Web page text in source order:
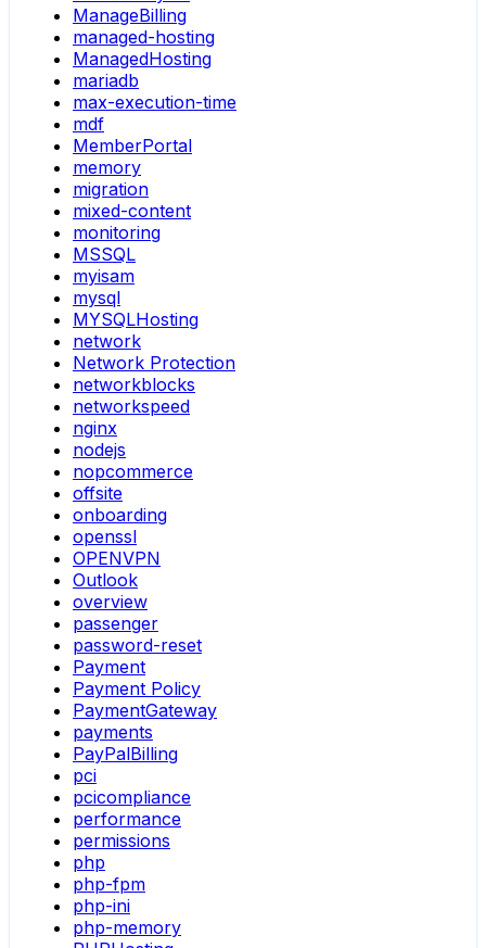
ManageBilling
managed-hosting
ManagedHosting
mariadb
max-execution-time
mdf
MemberPortal
memory
migration
mixed-content
monitoring
MSSQL
myisam
mysql
MYSQLHosting
network
Network Protection
networkblocks
networkspeed
nginx
nodejs
nopcommerce
offsite
onboarding
openssl
OPENVPN
Outlook
overview
passenger
password-reset
Payment
Payment Policy
PaymentGateway
payments
PayPalBilling
pci
pcicompliance
performance
permissions
php
php-fpm
php-ini
php-memory